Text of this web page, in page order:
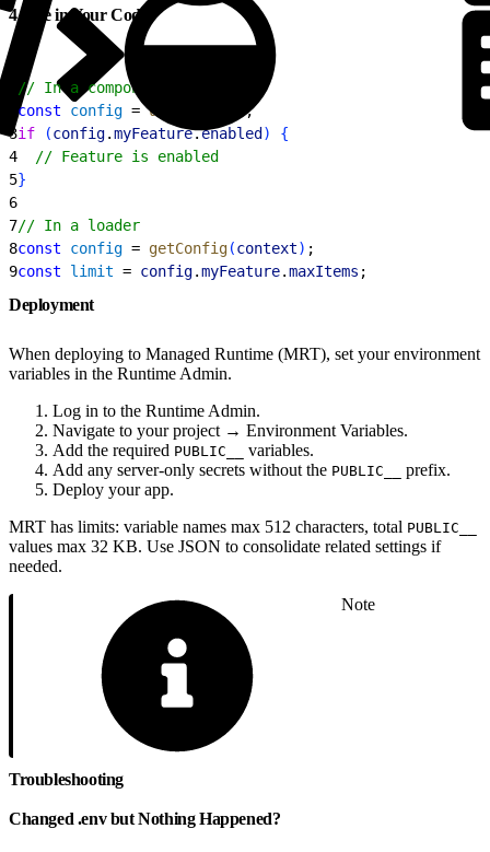
4. Use in Your Code
// In a component
const config = useConfig
;
3if (config.myFeature.enabled )
{
4
  // Feature is enabled
5}
6
7// In a loader
8const config = getConfig(context) ;
9const limit = config.myFeature.maxItems ;
Deployment
When deploying to Managed Runtime (MRT), set your environment
variables in the Runtime Admin.
Log in to the Runtime Admin.
Navigate to your project → Environment Variables.
Add the required PUBLIC__
variables.
Add any server-only secrets without the PUBLIC__
prefix.
Deploy your app.
MRT has limits: variable names max 512 characters, total PUBLIC__
values max 32 KB. Use JSON to consolidate related settings if
needed.
Note
Troubleshooting
Changed .env but Nothing Happened?